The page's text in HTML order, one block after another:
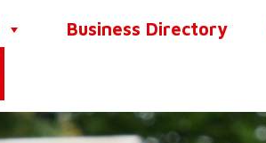
Business Directory